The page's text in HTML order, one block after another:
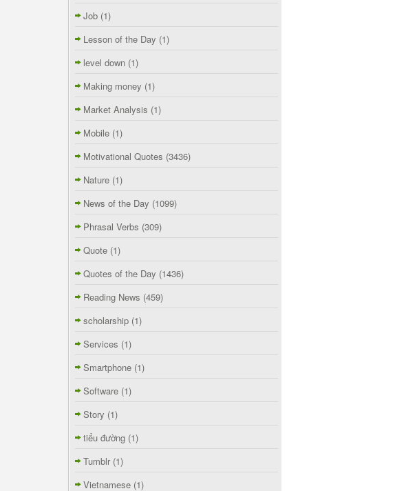
Job (1)
Lesson of the Day (1)
level down (1)
Making money (1)
Market Analysis (1)
Mobile (1)
Motivational Quotes (3436)
Nature (1)
News of the Day (1099)
Phrasal Verbs (309)
Quote (1)
Quotes of the Day (1436)
Reading News (459)
scholarship (1)
Services (1)
Smartphone (1)
Software (1)
Story (1)
tiểu đường (1)
Tumblr (1)
Vietnamese (1)